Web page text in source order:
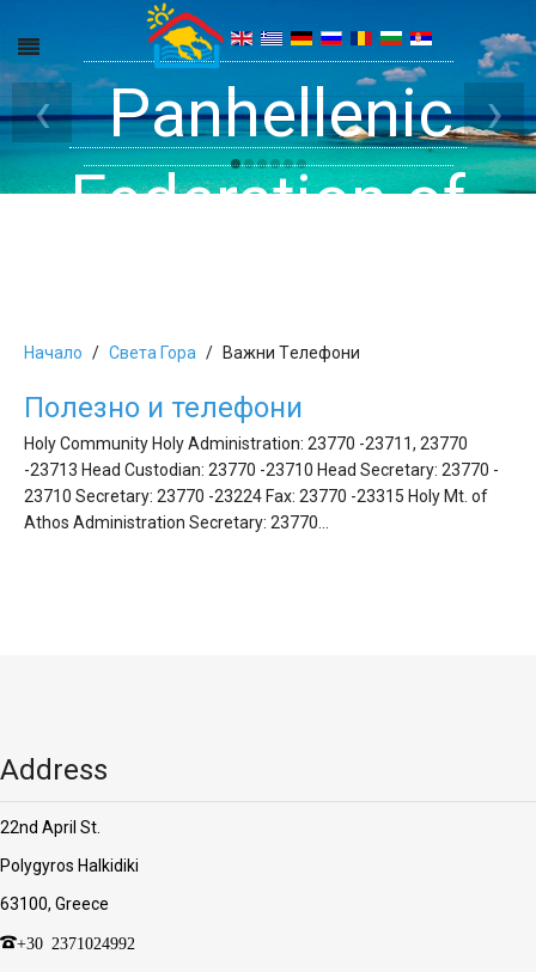
Panhellenic
Federation of
and Apartments
in Halkidiki
'Aristoteles'
Halkidiki -
Rooms, Studios,
Get inside your
Dreams
›
‹
Начало Света Гора Bажни Tелефони
Полезно и телефони
Holy Community Holy Administration: 23770 -23711, 23770
-23713 Head Custodian: 23770 -23710 Head Secretary: 23770 -
23710 Secretary: 23770 -23224 Fax: 23770 -23315 Holy Mt. of
Athos Administration Secretary: 23770…
Address
22nd April St.
Polygyros Halkidiki
63100, Greece
+30 2371024992